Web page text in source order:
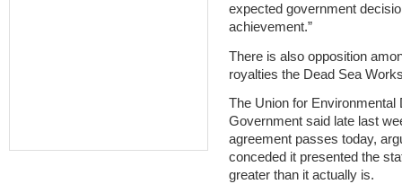
expected government
achievement.”
There is also opposition
royalties the Dead Sea
The Union for
Government said late last
agreement passes today,
conceded it presented the
greater than it actually is.